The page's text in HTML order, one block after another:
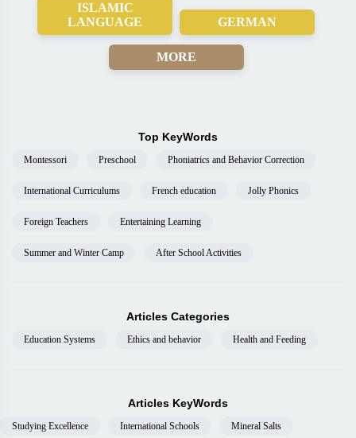
ISLAMIC
LANGUAGE
GERMAN
MORE
Top KeyWords
Montessori Preschool Phoniatrics and Behavior Correction
International Curriculums French education Jolly Phonics
Foreign Teachers Entertaining Learning
Summer and Winter Camp After School Activities
Articles Categories
Education Systems Ethics and behavior Health and Feeding
Articles KeyWords
Studying Excellence International Schools Mineral Salts